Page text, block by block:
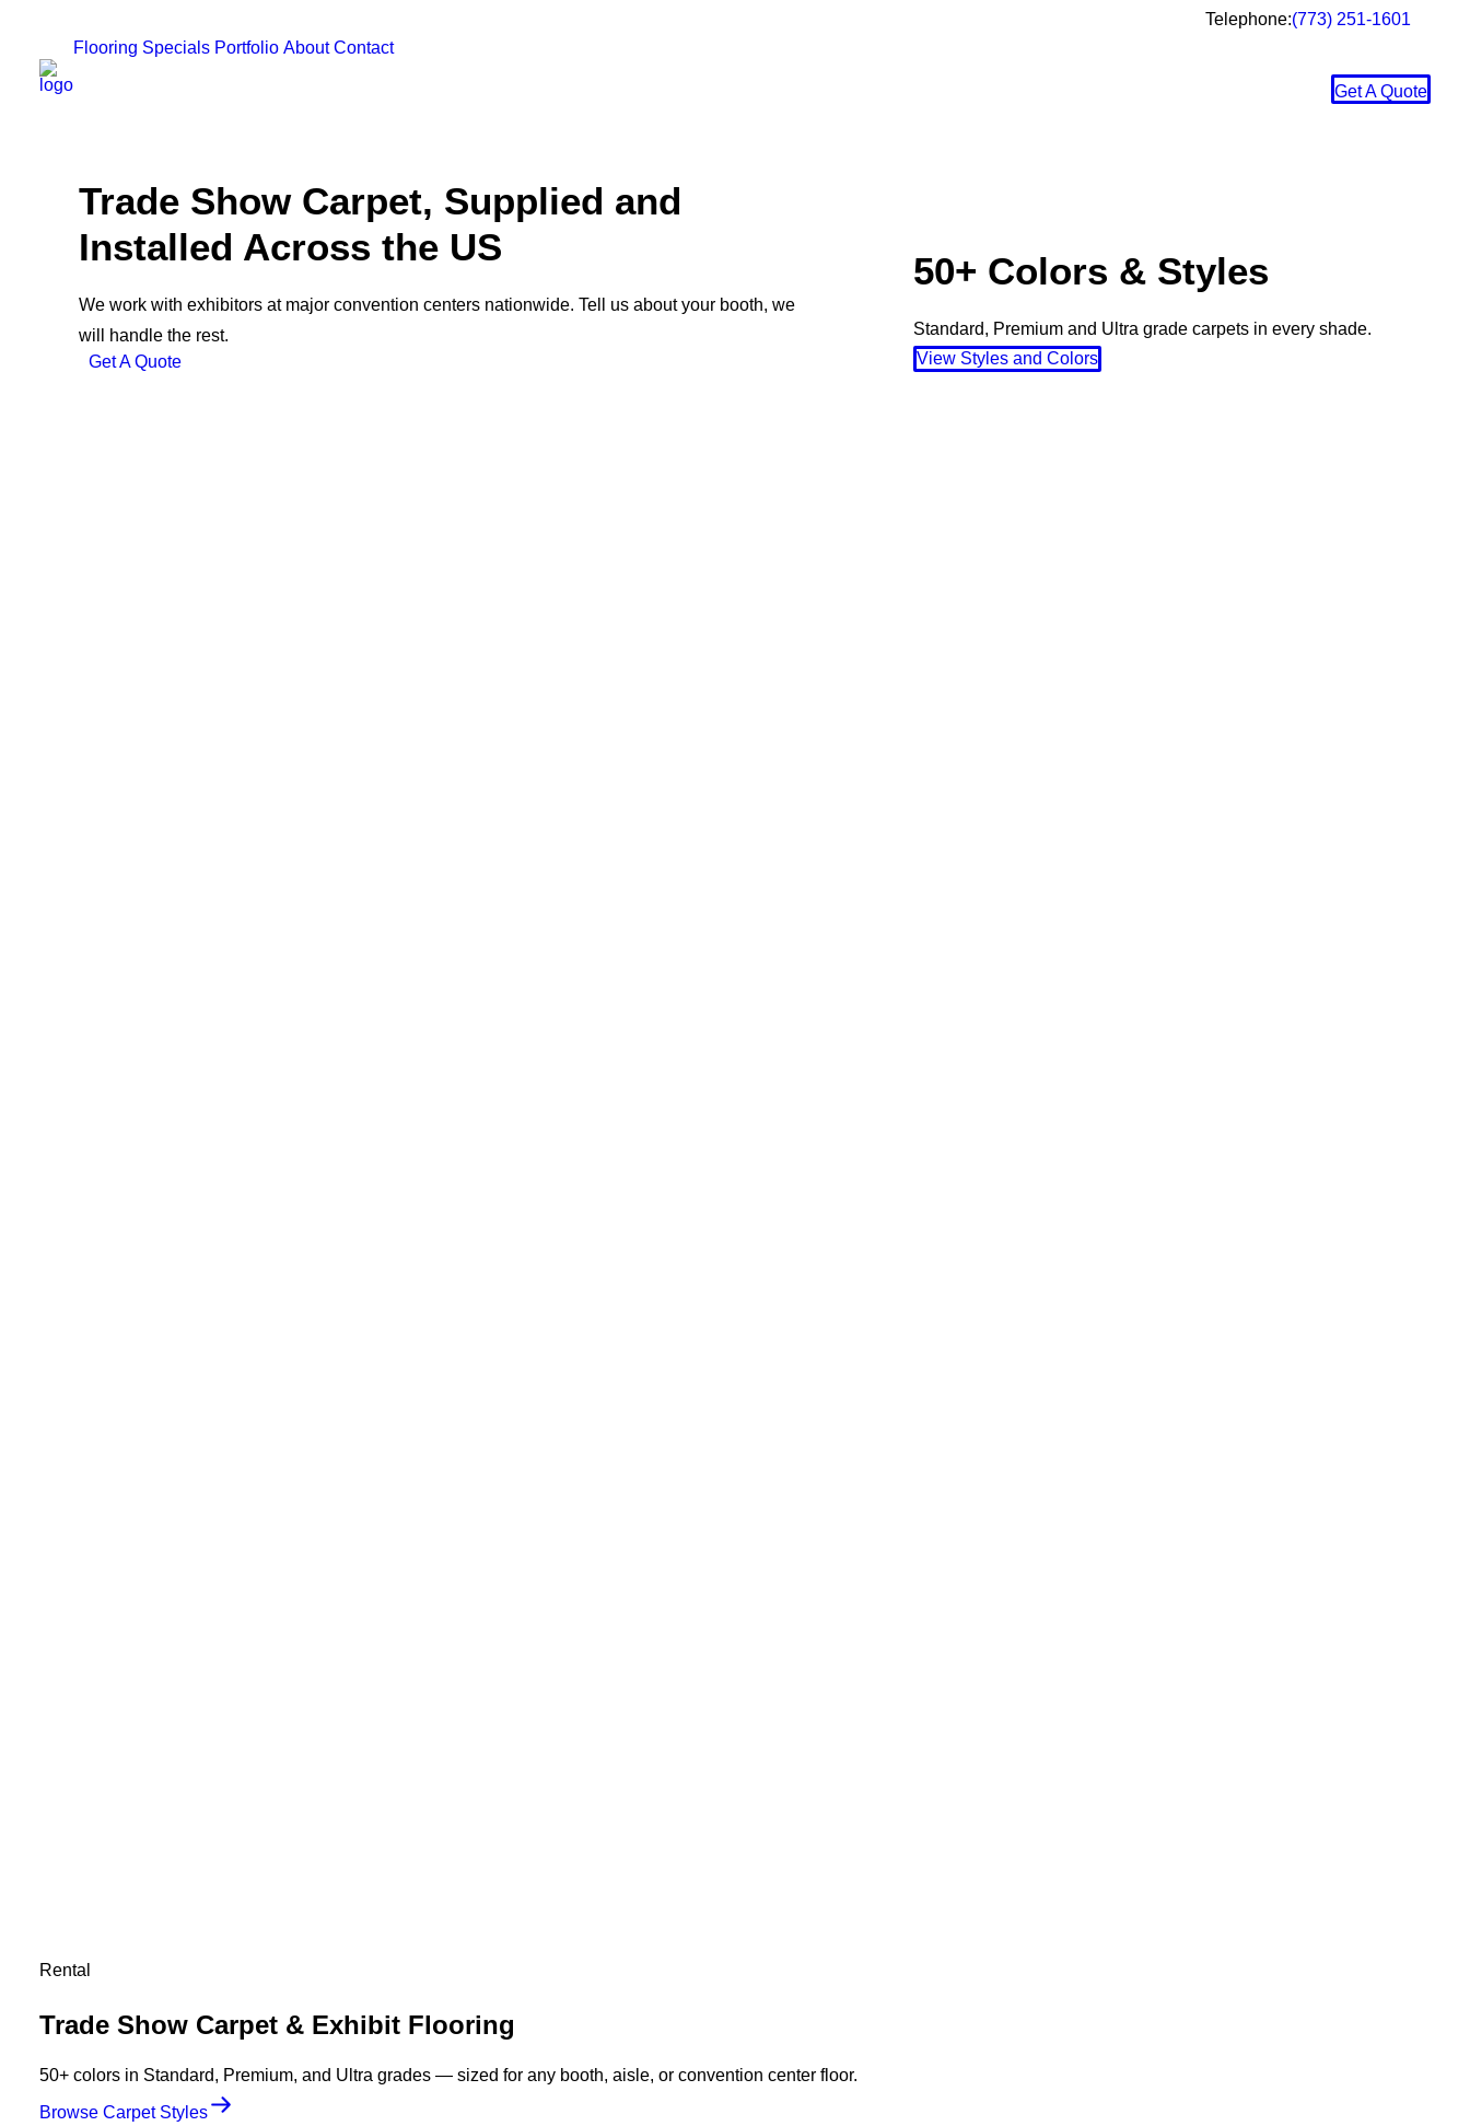
Telephone:(773) 251-1601
Flooring Specials Portfolio About Contact
Get A Quote
Trade Show Carpet, Supplied and
Installed Across the US
We work with exhibitors at major convention centers nationwide. Tell us about your booth, we
will handle the rest.
Get A Quote
50+ Colors & Styles
Standard, Premium and Ultra grade carpets in every shade.
View Styles and Colors
Rental
Trade Show Carpet & Exhibit Flooring
50+ colors in Standard, Premium, and Ultra grades — sized for any booth, aisle, or convention center floor.
Browse Carpet Styles